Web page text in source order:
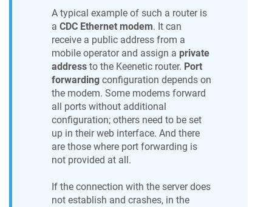
A typical example of such a router is
a CDC Ethernet modem. It can
receive a public address from a
mobile operator and assign a private
address to the Keenetic router. Port
forwarding configuration depends on
the modem. Some modems forward
all ports without additional
configuration; others need to be set
up in their web interface. And there
are those where port forwarding is
not provided at all.
If the connection with the server does
not establish and crashes, in the